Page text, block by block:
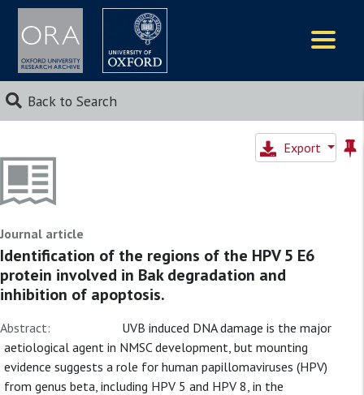
Back to Search
Export
Journal article
Identification of the regions of the HPV 5 E6
protein involved in Bak degradation and
inhibition of apoptosis.
Abstract:
UVB induced DNA damage is the major
aetiological agent in NMSC development, but mounting
evidence suggests a role for human papillomaviruses (HPV)
from genus beta, including HPV 5 and HPV 8, in the